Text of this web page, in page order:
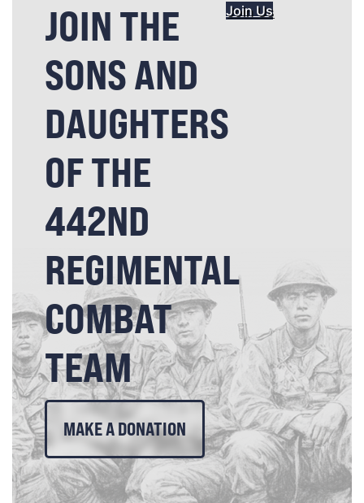
JOIN THE
SONS AND
DAUGHTERS
OF THE
442ND
REGIMENTAL
COMBAT
TEAM
Join Us
MAKE A DONATION